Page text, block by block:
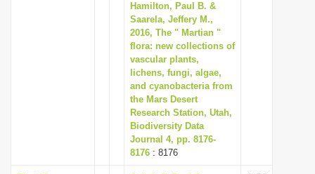
Hamilton, Paul B. &
Saarela, Jeffery M.,
2016, The " Martian "
flora: new collections of
vascular plants,
lichens, fungi, algae,
and cyanobacteria from
the Mars Desert
Research Station, Utah,
Biodiversity Data
Journal 4, pp. 8176-
8176 : 8176